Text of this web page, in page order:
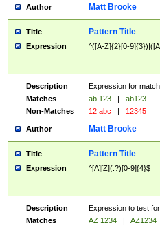
Author Matt Brooke
Title Pattern Title
Expression ^([A-Z]{2}[0-
Description
Expression for
Matches
ab 123 |
ab123
Non-Matches
12 abc | 12345
Author Matt Brooke
Title Pattern Title
Expression ^[A][Z](.?)[0-9]{4}$
Description
Expression to test
Matches
AZ 1234 |
AZ1234